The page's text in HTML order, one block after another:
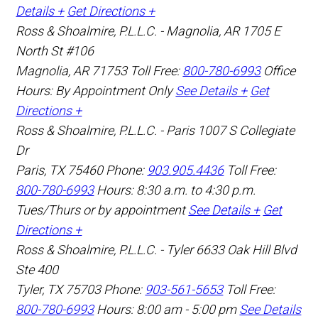
Details + Get Directions +
Ross & Shoalmire, P.L.L.C. - Magnolia, AR 1705 E
North St #106
Magnolia, AR 71753 Toll Free:800-780-6993 Office
Hours: By Appointment Only See Details + Get
Directions +
Ross & Shoalmire, P.L.L.C. - Paris 1007 S Collegiate
Dr
Paris, TX 75460 Phone: 903.905.4436 Toll Free:
800-780-6993 Hours: 8:30 a.m. to 4:30 p.m.
Tues/Thurs or by appointment See Details + Get
Directions +
Ross & Shoalmire, P.L.L.C. - Tyler 6633 Oak Hill Blvd
Ste 400
Tyler, TX 75703 Phone: 903-561-5653 Toll Free:
800-780-6993 Hours: 8:00 am - 5:00 pm See Details